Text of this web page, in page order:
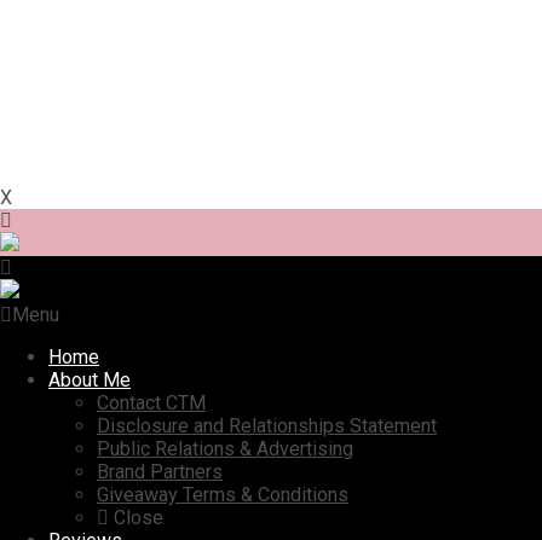
X
Menu
Home
About Me
Contact CTM
Disclosure and Relationships Statement
Public Relations & Advertising
Brand Partners
Giveaway Terms & Conditions
Close